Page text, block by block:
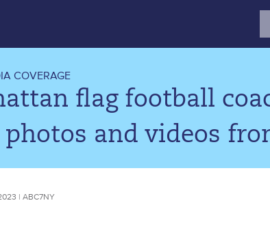
COVERAGE
flag football
photos and videos
| ABC7NY